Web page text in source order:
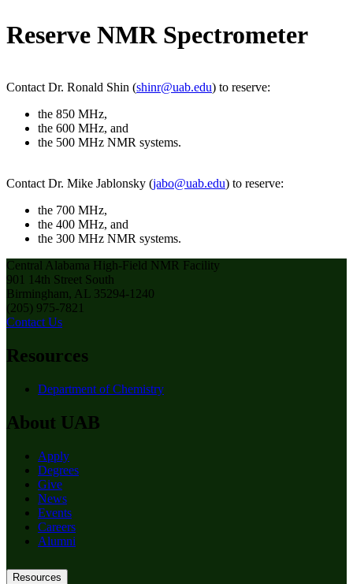
Reserve NMR Spectrometer
Contact Dr. Ronald Shin (shinr@uab.edu) to reserve:
the 850 MHz,
the 600 MHz, and
the 500 MHz NMR systems.
Contact Dr. Mike Jablonsky (jabo@uab.edu) to reserve:
the 700 MHz,
the 400 MHz, and
the 300 MHz NMR systems.
Central Alabama High-Field NMR Facility
901 14th Street South
Birmingham, AL 35294-1240
(205) 975-7821
Contact Us
Resources
Department of Chemistry
About UAB
Apply
Degrees
Give
News
Events
Careers
Alumni
Resources